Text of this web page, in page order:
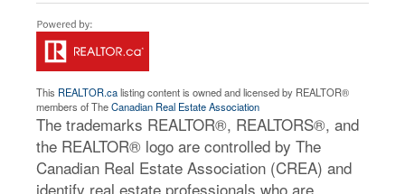
This REALTOR.calisting content is owned and licensed by REALTOR®
members of TheCanadian Real Estate Association
The trademarks REALTOR®, REALTORS®, and
the REALTOR® logo are controlled by The
Canadian Real Estate Association (CREA) and
identify real estate professionals who are